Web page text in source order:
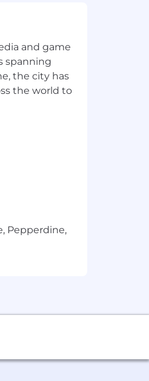
executive
for
and game
spanning
the city has
the world to
Pepperdine,